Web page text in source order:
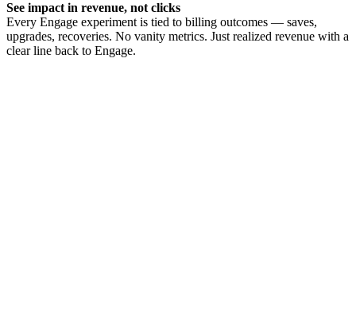
See impact in revenue, not clicks
Every Engage experiment is tied to billing outcomes — saves,
upgrades, recoveries. No vanity metrics. Just realized revenue with a
clear line back to Engage.